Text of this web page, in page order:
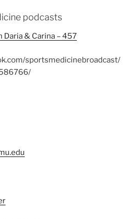
podcasts
Daria & Carina – 457
sportsmedicinebroadcast/